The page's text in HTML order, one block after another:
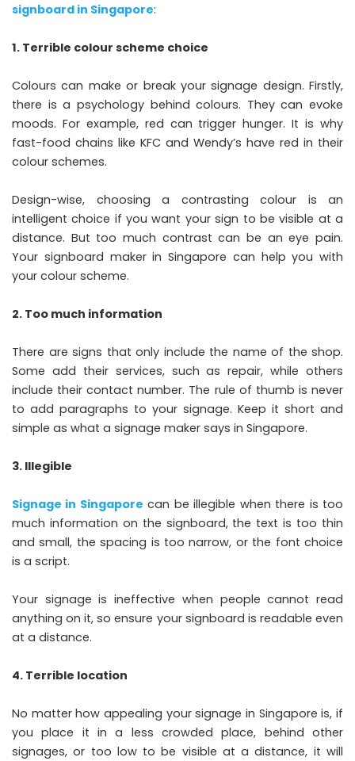
signboard in Singapore:
1. Terrible colour scheme choice
Colours can make or break your signage design. Firstly,
there is a psychology behind colours. They can evoke
moods. For example, red can trigger hunger. It is why
fast-food chains like KFC and Wendy’s have red in their
colour schemes.
Design-wise, choosing a contrasting colour is an
intelligent choice if you want your sign to be visible at a
distance. But too much contrast can be an eye pain.
Your signboard maker in Singapore can help you with
your colour scheme.
2. Too much information
There are signs that only include the name of the shop.
Some add their services, such as repair, while others
include their contact number. The rule of thumb is never
to add paragraphs to your signage. Keep it short and
simple as what a signage maker says in Singapore.
3. Illegible
Signage in Singapore can be illegible when there is too
much information on the signboard, the text is too thin
and small, the spacing is too narrow, or the font choice
is a script.
Your signage is ineffective when people cannot read
anything on it, so ensure your signboard is readable even
at a distance.
4. Terrible location
No matter how appealing your signage in Singapore is, if
you place it in a less crowded place, behind other
signages, or too low to be visible at a distance, it will